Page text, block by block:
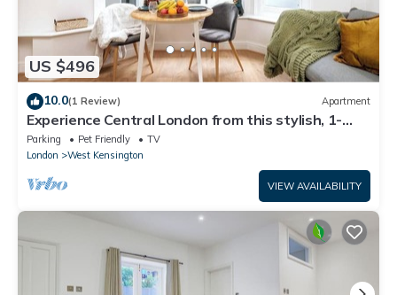
US $496
10.0(1 Review) Apartment
Experience Central London from this stylish, 1-
bedroom apartment in Kensington & Chelsea,
featuring a private patio, super king bed, modern
kitchen, fast WiFi, and a cozy lounge — ideal for
couples, digital nomads, or short city stays.
Parking Pet Friendly
TV
London
West Kensington
VIEW AVAILABILITY